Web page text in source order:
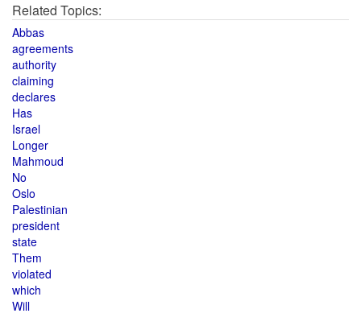
Related Topics:
Abbas
agreements
authority
claiming
declares
Has
Israel
Longer
Mahmoud
No
Oslo
Palestinian
president
state
Them
violated
which
Will